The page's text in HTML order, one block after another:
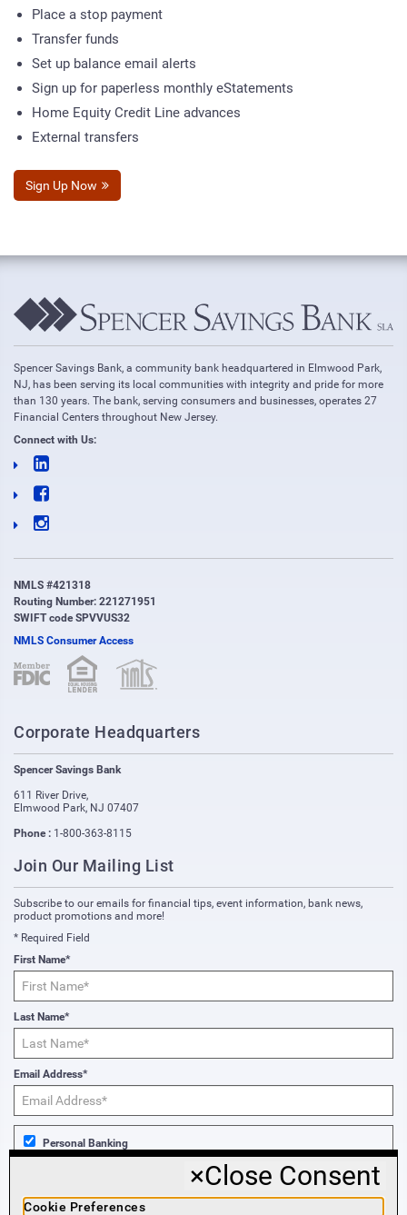
Place a stop payment
Transfer funds
Set up balance email alerts
Sign up for paperless monthly eStatements
Home Equity Credit Line advances
External transfers
Sign Up Now
Spencer Savings Bank, a community bank headquartered in Elmwood Park,
NJ, has been serving its local communities with integrity and pride for more
than 130 years. The bank, serving consumers and businesses, operates 27
Financial Centers throughout New Jersey.
Connect with Us:
NMLS #421318
Routing Number: 221271951
SWIFT code SPVVUS32
NMLS Consumer Access
(opens in new window)
Corporate Headquarters
Spencer Savings Bank
611 River Drive,
Elmwood Park, NJ 07407
Phone : 1-800-363-8115
Join Our Mailing List
Subscribe to our emails for financial tips, event information, bank news,
product promotions and more!
* Required Field
First Name*
Last Name*
Email Address*
Personal Banking
×Close Consent
Cookie Preferences